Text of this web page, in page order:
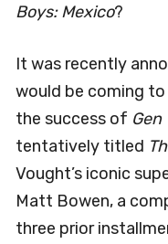
Boys: Mexico?
It was recently
would be coming to
the success of Gen
tentatively titled
Vought’s iconic
Matt Bowen, a
three prior